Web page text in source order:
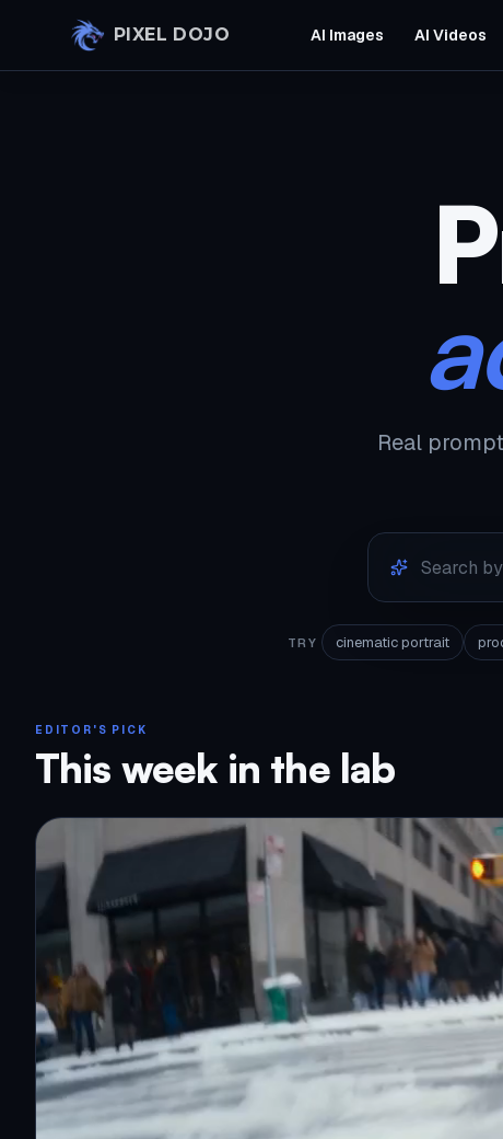
PIXEL DOJO AI Images AI Videos
Real
TRY cinematic portrait
EDITOR'S PICK
This week in the lab